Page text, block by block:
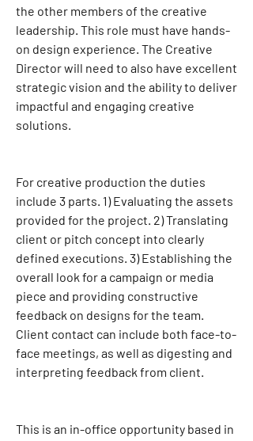
the other members of the creative
leadership. This role must have hands-
on design experience. The Creative
Director will need to also have excellent
strategic vision and the ability to deliver
impactful and engaging creative
solutions.
For creative production the duties
include 3 parts. 1) Evaluating the assets
provided for the project. 2) Translating
client or pitch concept into clearly
defined executions. 3) Establishing the
overall look for a campaign or media
piece and providing constructive
feedback on designs for the team.
Client contact can include both face-to-
face meetings, as well as digesting and
interpreting feedback from client.
This is an in-office opportunity based in